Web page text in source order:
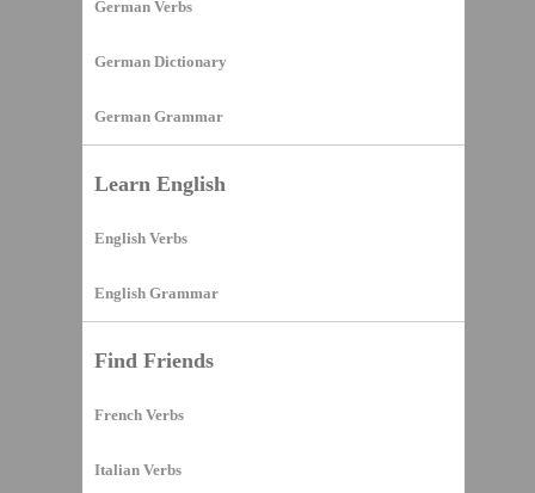
German Verbs
German Dictionary
German Grammar
Learn English
English Verbs
English Grammar
Find Friends
French Verbs
Italian Verbs